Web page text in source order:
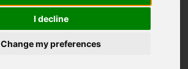
I decline
Change my preferences